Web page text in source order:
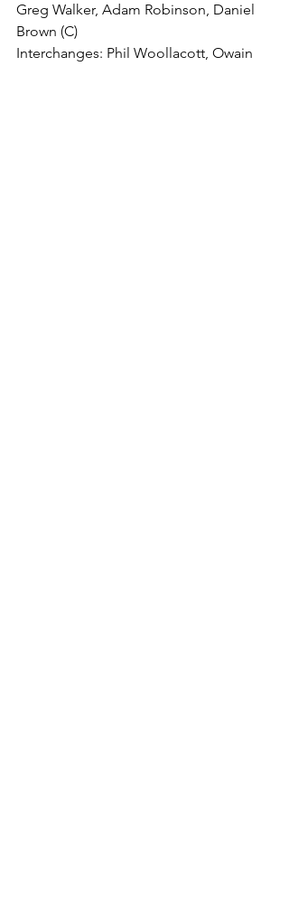
Greg Walker, Adam Robinson, Daniel
Brown (C)
Interchanges: Phil Woollacott, Owain